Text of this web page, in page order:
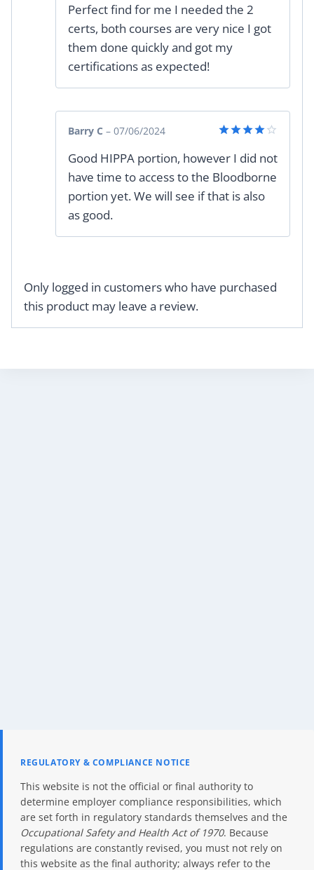
out of 5
Perfect find for me I needed the 2
certs, both courses are very nice I got
them done quickly and got my
certifications as expected!
out of 5
Barry C – 07/06/2024
Good HIPPA portion, however I did not
have time to access to the Bloodborne
portion yet. We will see if that is also
as good.
Only logged in customers who have purchased
this product may leave a review.
REGULATORY & COMPLIANCE NOTICE
This website is not the official or final authority to
determine employer compliance responsibilities, which
are set forth in regulatory standards themselves and the
Occupational Safety and Health Act of 1970. Because
regulations are constantly revised, you must not rely on
this website as the final authority; always refer to the